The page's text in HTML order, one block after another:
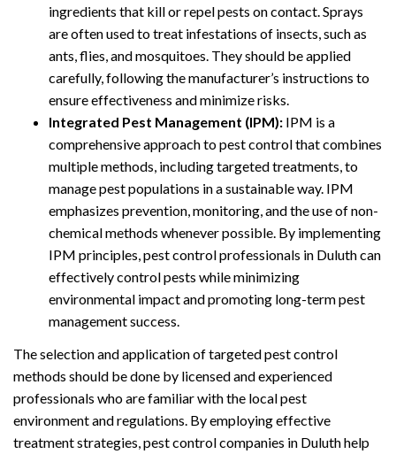
ingredients that kill or repel pests on contact. Sprays
are often used to treat infestations of insects, such as
ants, flies, and mosquitoes. They should be applied
carefully, following the manufacturer’s instructions to
ensure effectiveness and minimize risks.
Integrated Pest Management (IPM): IPM is a
comprehensive approach to pest control that combines
multiple methods, including targeted treatments, to
manage pest populations in a sustainable way. IPM
emphasizes prevention, monitoring, and the use of non-
chemical methods whenever possible. By implementing
IPM principles, pest control professionals in Duluth can
effectively control pests while minimizing
environmental impact and promoting long-term pest
management success.
The selection and application of targeted pest control
methods should be done by licensed and experienced
professionals who are familiar with the local pest
environment and regulations. By employing effective
treatment strategies, pest control companies in Duluth help